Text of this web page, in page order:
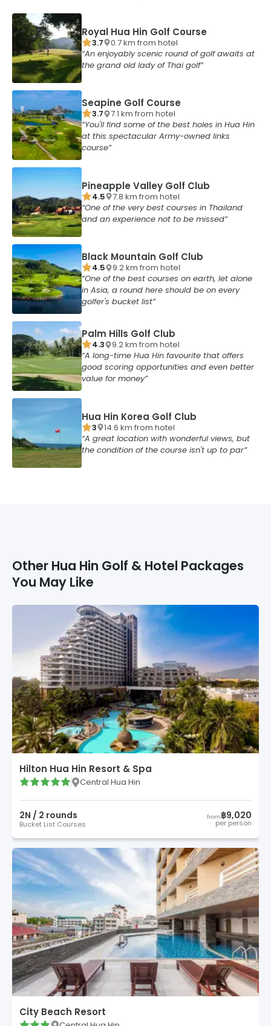
Royal Hua Hin Golf Course
3.7 0.7km from hotel
An enjoyably scenic round of golf awaits at
the grand old lady of Thai golf
Seapine Golf Course
3.7 7.1 km from hotel
You'll find some of the best holes in Hua Hin
at this spectacular Army-owned links
course
Pineapple Valley Golf Club
4.5 7.8 km from hotel
One of the very best courses in Thailand
and an experience not to be missed
Black Mountain Golf Club
4.5 9.2km from hotel
One of the best courses on earth, let alone
in Asia, a round here should be on every
golfer's bucket list
Palm Hills Golf Club
4.3 9.2km from hotel
A long-time Hua Hin favourite that offers
good scoring opportunities and even better
value for money
Hua Hin Korea Golf Club
3 14.6 km from hotel
A great location with wonderful views, but
the condition of the course isn't up to par
Other Hua Hin Golf & Hotel Packages
You May Like
Hilton Hua Hin Resort & Spa
Central Hua Hin
2N / 2 rounds
Bucket List Courses
from฿9,020
per person
City Beach Resort